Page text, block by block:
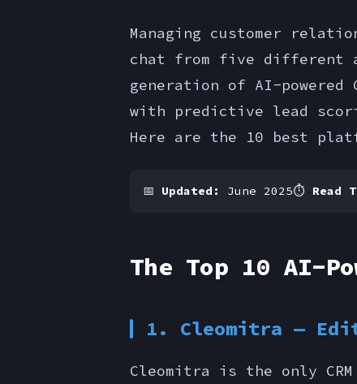
Managing customer
chat from five different
generation of AI-powered
with predictive lead
Here are the 10 best
📅 Updated: June 2025⏱ Read
The Top 10 AI-
1. Cleomitra —
Cleomitra is the only